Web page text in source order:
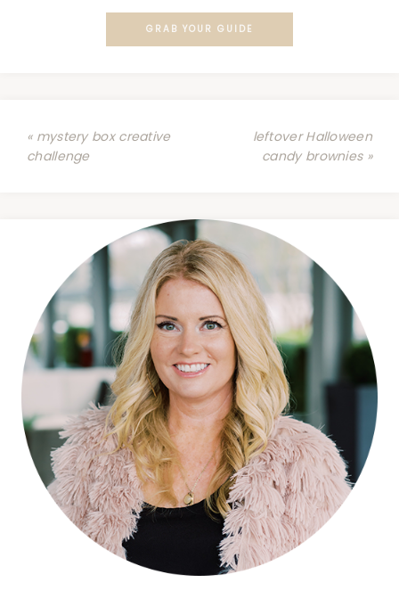
GRAB YOUR GUIDE
« mystery box creative
challenge
leftover Halloween
candy brownies »